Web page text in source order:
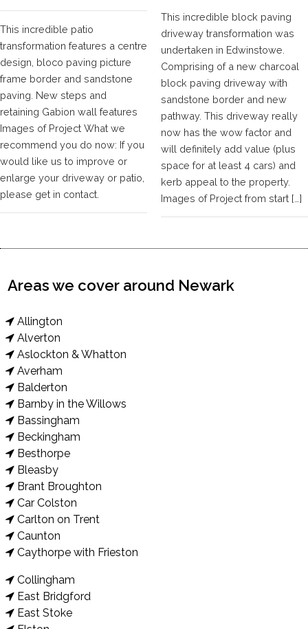
This incredible patio
transformation features a centre
design, bloco paving picture
frame border and sandstone
paving. New steps and
retaining Gabion wall features
Images of Project What we
recommend you do now: If you
would like us to improve or
enlarge your driveway or patio,
please get in contact.
This incredible block paving
driveway transformation was
undertaken in Edwinstowe.
Comprising of a new charcoal
block paving driveway with
sandstone border and new
pathway. This driveway really
now has the wow factor and
will definitely add value (plus
space for at least 4 cars) and
kerb appeal to the property.
Images of Project from start […]
Areas we cover around Newark
Allington
Alverton
Aslockton & Whatton
Averham
Balderton
Barnby in the Willows
Bassingham
Beckingham
Besthorpe
Bleasby
Brant Broughton
Car Colston
Carlton on Trent
Caunton
Caythorpe with Frieston
Collingham
East Bridgford
East Stoke